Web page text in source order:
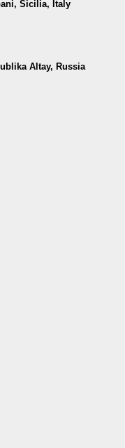
Sicilia, Italy
Altay, Russia